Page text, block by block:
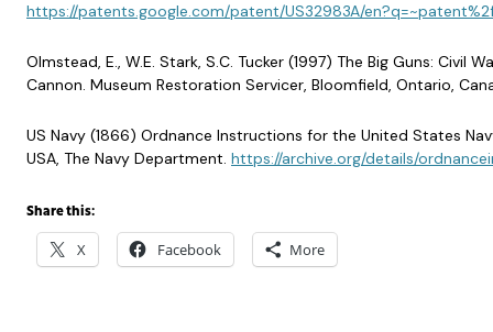
https://patents.google.com/patent/US32983A/
Olmstead, E., W.E. Stark, S.C. Tucker (1997) The Big Guns: Civil
Cannon. Museum Restoration Servicer, Bloomfield, Ontario,
US Navy (1866) Ordnance Instructions for the United States
USA, The Navy Department. https://archive.org/details/
Share this:
X Facebook More